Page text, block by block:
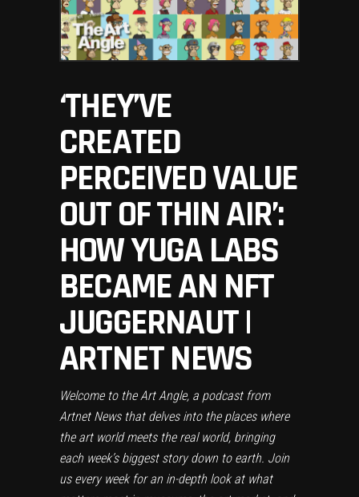
‘THEY’VE
CREATED
PERCEIVED VALUE
OUT OF THIN AIR’:
HOW YUGA LABS
BECAME AN NFT
JUGGERNAUT |
ARTNET NEWS
Welcome to the Art Angle, a podcast from
Artnet News that delves into the places where
the art world meets the real world, bringing
each week’s biggest story down to earth. Join
us every week for an in-depth look at what